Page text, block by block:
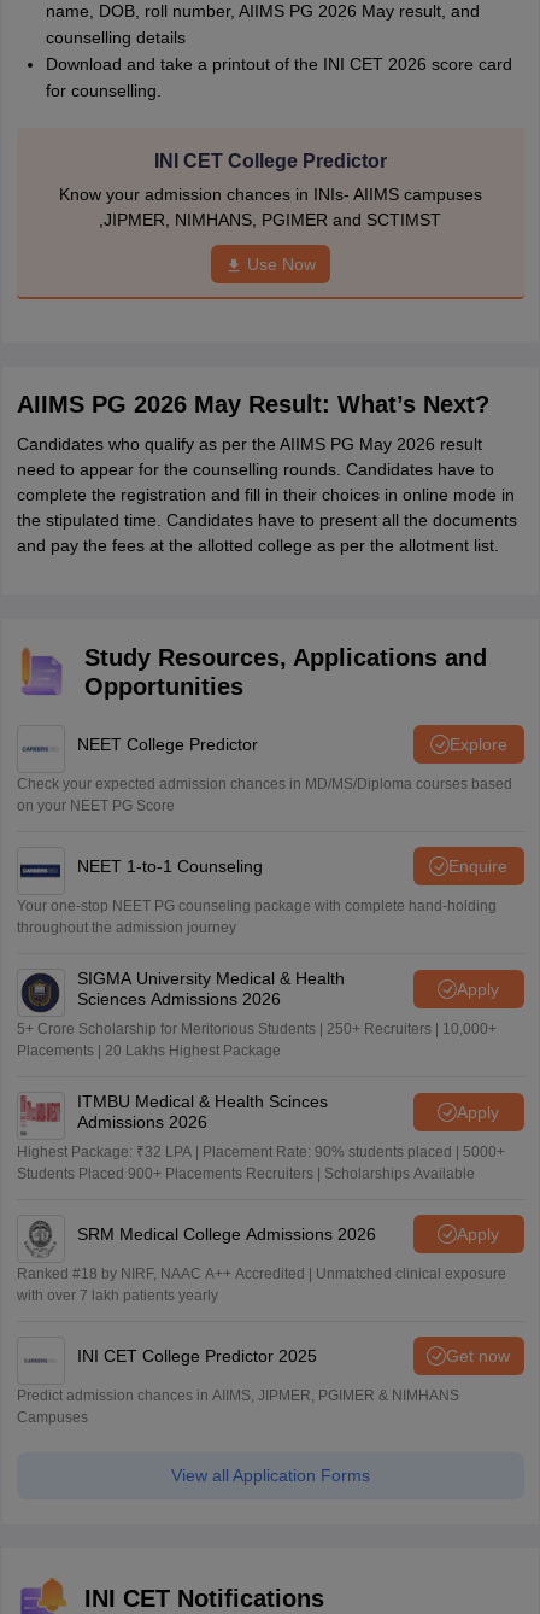
name, DOB, roll number, AIIMS PG 2026 May result, and
counselling details
Download and take a printout of the INI CET 2026 score card
for counselling.
INI CET College Predictor
Know your admission chances in INIs- AIIMS campuses
,JIPMER, NIMHANS, PGIMER and SCTIMST
Use Now
AIIMS PG 2026 May Result: What’s Next?
Candidates who qualify as per the AIIMS PG May 2026 result
need to appear for the counselling rounds. Candidates have to
complete the registration and fill in their choices in online mode in
the stipulated time. Candidates have to present all the documents
and pay the fees at the allotted college as per the allotment list.
Study Resources, Applications and
Opportunities
NEET College Predictor Explore
Check your expected admission chances in MD/MS/Diploma courses based
on your NEET PG Score
NEET 1-to-1 Counseling Enquire
Your one-stop NEET PG counseling package with complete hand-holding
throughout the admission journey
SIGMA University Medical & Health
Sciences Admissions 2026
Apply
5+ Crore Scholarship for Meritorious Students | 250+ Recruiters | 10,000+
Placements | 20 Lakhs Highest Package
ITMBU Medical & Health Scinces
Admissions 2026
Apply
Highest Package: ₹32 LPA | Placement Rate: 90% students placed | 5000+
Students Placed 900+ Placements Recruiters | Scholarships Available
SRM Medical College Admissions 2026 Apply
Ranked #18 by NIRF, NAAC A++ Accredited | Unmatched clinical exposure
with over 7 lakh patients yearly
INI CET College Predictor 2025 Get now
Predict admission chances in AIIMS, JIPMER, PGIMER & NIMHANS
Campuses
View all Application Forms
INI CET Notifications